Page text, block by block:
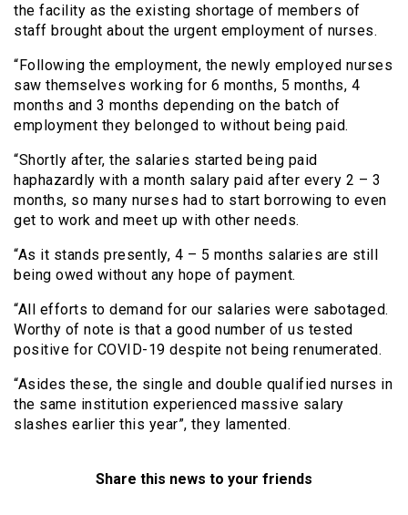
the facility as the existing shortage of members of
staff brought about the urgent employment of nurses.
“Following the employment, the newly employed nurses
saw themselves working for 6 months, 5 months, 4
months and 3 months depending on the batch of
employment they belonged to without being paid.
“Shortly after, the salaries started being paid
haphazardly with a month salary paid after every 2 – 3
months, so many nurses had to start borrowing to even
get to work and meet up with other needs.
“As it stands presently, 4 – 5 months salaries are still
being owed without any hope of payment.
“All efforts to demand for our salaries were sabotaged.
Worthy of note is that a good number of us tested
positive for COVID-19 despite not being renumerated.
“Asides these, the single and double qualified nurses in
the same institution experienced massive salary
slashes earlier this year”, they lamented.
Share this news to your friends